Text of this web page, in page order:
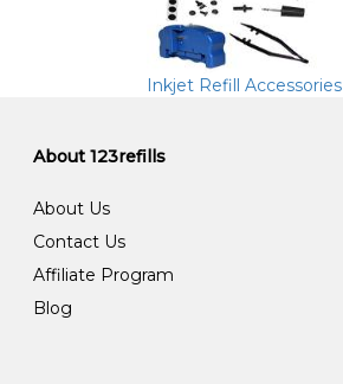
Inkjet Refill Accessories
About 123refills
About Us
Contact Us
Affiliate Program
Blog